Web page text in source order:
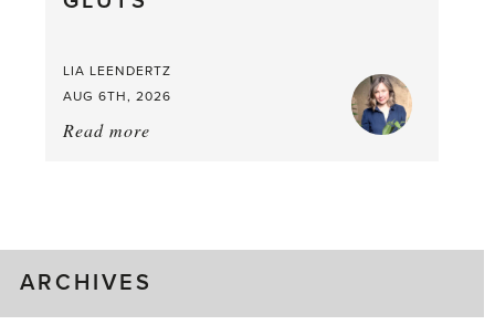
LIA LEENDERTZ
AUG 6TH, 2026
Read more
ARCHIVES